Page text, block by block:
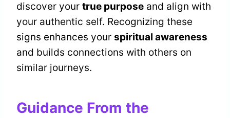
discover your true purpose and align with
your authentic self. Recognizing these
signs enhances your spiritual awareness
and builds connections with others on
similar journeys.
Guidance From the